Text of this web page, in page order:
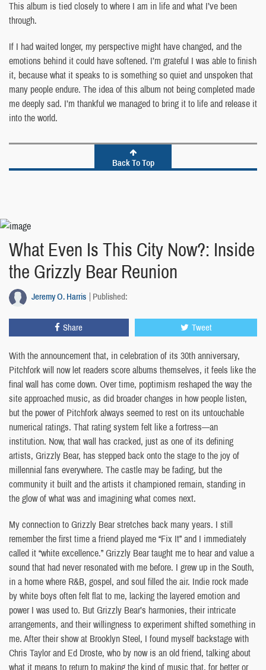
This album is tied closely to where I am in life and what I’ve been
through.
If I had waited longer, my perspective might have changed, and the
emotions behind it could have softened. I’m grateful I was able to finish
it, because what it speaks to is something so quiet and unspoken that
many people endure. The idea of this album not being completed made
me deeply sad. I’m thankful we managed to bring it to life and release it
into the world.
Back To Top
What Even Is This City Now?: Inside
the Grizzly Bear Reunion
Jeremy O. Harris Published:
Share Tweet
With the announcement that, in celebration of its 30th anniversary,
Pitchfork will now let readers score albums themselves, it feels like the
final wall has come down. Over time, poptimism reshaped the way the
site approached music, as did broader changes in how people listen,
but the power of Pitchfork always seemed to rest on its untouchable
numerical ratings. That rating system felt like a fortress—an
institution. Now, that wall has cracked, just as one of its defining
artists, Grizzly Bear, has stepped back onto the stage to the joy of
millennial fans everywhere. The castle may be fading, but the
community it built and the artists it championed remain, standing in
the glow of what was and imagining what comes next.
My connection to Grizzly Bear stretches back many years. I still
remember the first time a friend played me “Fix It” and I immediately
called it “white excellence.” Grizzly Bear taught me to hear and value a
sound that had never resonated with me before. I grew up in the South,
in a home where R&B, gospel, and soul filled the air. Indie rock made
by white boys often felt flat to me, lacking the layered emotion and
power I was used to. But Grizzly Bear’s harmonies, their intricate
arrangements, and their willingness to experiment shifted something in
me. After their show at Brooklyn Steel, I found myself backstage with
Chris Taylor and Ed Droste, who by now is an old friend, talking about
what it means to return to making the kind of music that, for better or